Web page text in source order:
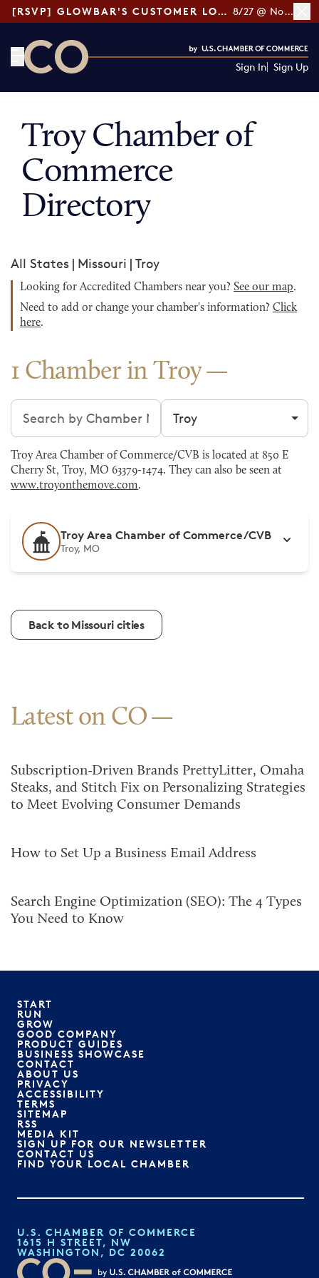
[RSVP] GLOWBAR'S CUSTOMER LOYALTY TIPS 8/27 @ Noon ET
Sign In Sign Up
Troy Chamber of
Commerce
Directory
All States | Missouri | Troy
Looking for Accredited Chambers near you? See our map.
Need to add or change your chamber's information? Click
here.
1 Chamber in Troy
Search chambers Filter by city
Troy Area Chamber of Commerce/CVB is located at 850 E
Cherry St, Troy, MO 63379-1474. They can also be seen at
www.troyonthemove.com.
Troy Area Chamber of Commerce/CVB
Troy, MO
Back to Missouri cities
Latest on CO
Subscription-Driven Brands PrettyLitter, Omaha
Steaks, and Stitch Fix on Personalizing Strategies
to Meet Evolving Consumer Demands
How to Set Up a Business Email Address
Search Engine Optimization (SEO): The 4 Types
You Need to Know
START
RUN
GROW
GOOD COMPANY
PRODUCT GUIDES
BUSINESS SHOWCASE
CONTACT
ABOUT US
PRIVACY
ACCESSIBILITY
TERMS
SITEMAP
RSS
MEDIA KIT
SIGN UP FOR OUR NEWSLETTER
CONTACT US
FIND YOUR LOCAL CHAMBER
U.S. CHAMBER OF COMMERCE
1615 H STREET, NW
WASHINGTON, DC 20062